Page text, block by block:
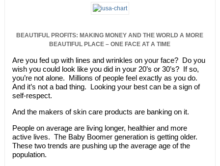
BEAUTIFUL PROFITS: MAKING MONEY AND THE WORLD A MORE
BEAUTIFUL PLACE – ONE FACE AT A TIME
Are you fed up with lines and wrinkles on your face? Do you
wish you could look like you did in your 20’s or 30’s? If so,
you’re not alone. Millions of people feel exactly as you do.
And it’s not a bad thing. Looking your best can be a sign of
self-respect.
And the makers of skin care products are banking on it.
People on average are living longer, healthier and more
active lives. The Baby Boomer generation is getting older.
These two trends are pushing up the average age of the
population.